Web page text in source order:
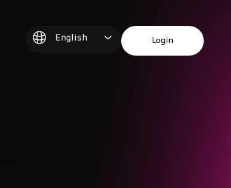
English Login